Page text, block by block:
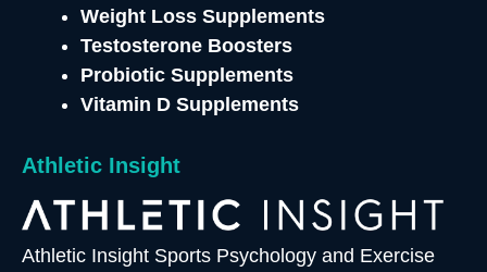
Weight Loss Supplements
Testosterone Boosters
Probiotic Supplements
Vitamin D Supplements
Athletic Insight
Athletic Insight Sports Psychology and Exercise